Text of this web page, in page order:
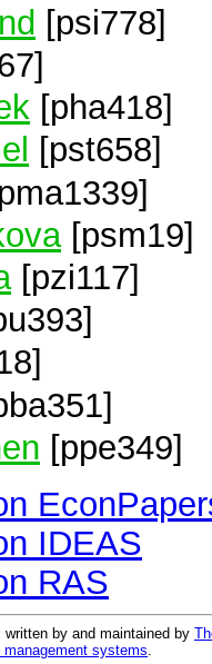
[psi778]
[pha418]
[pst658]
[psm19]
[pzi117]
[ppe349]
IDEAS
RAS
by and maintained by
systems